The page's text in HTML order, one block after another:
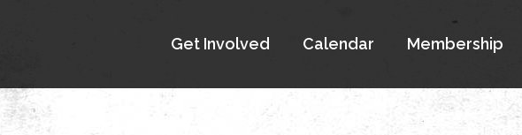
Get Involved Calendar Membership